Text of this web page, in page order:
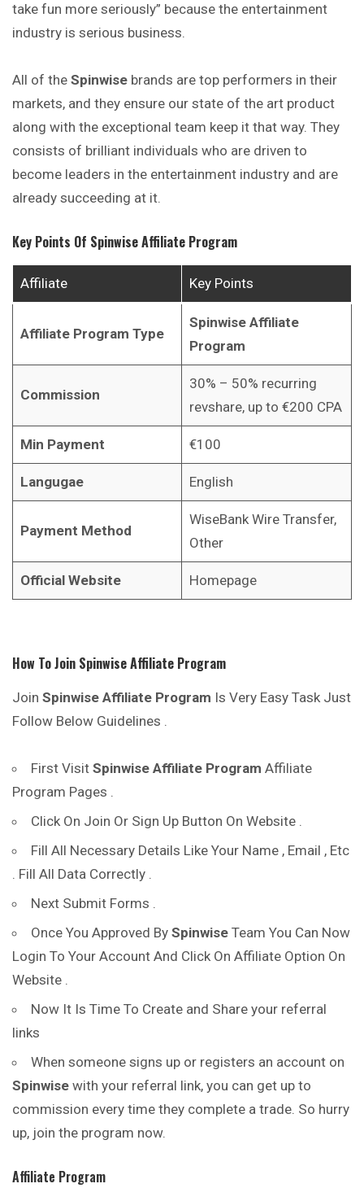
take fun more seriously” because the entertainment
industry is serious business.
All of the Spinwise brands are top performers in their
markets, and they ensure our state of the art product
along with the exceptional team keep it that way. They
consists of brilliant individuals who are driven to
become leaders in the entertainment industry and are
already succeeding at it.
Key Points Of SpinwiseAffiliate Program
Affiliate Key Points
Affiliate Program Type
Spinwise Affiliate
Program
Commission
30% – 50% recurring
revshare, up to €200 CPA
Min Payment €100
Langugae English
Payment Method
WiseBank Wire Transfer,
Other
Official Website Homepage
How To Join SpinwiseAffiliate Program
Join Spinwise Affiliate Program Is Very Easy Task Just
Follow Below Guidelines .
First VisitSpinwiseAffiliate Program Affiliate
Program Pages .
Click On Join Or Sign Up Button On Website .
Fill All Necessary Details Like Your Name , Email , Etc
. Fill All Data Correctly .
Next Submit Forms .
Once You Approved BySpinwiseTeam You Can Now
Login To Your Account And Click On Affiliate Option On
Website .
Now It Is Time To Create and Share your referral
links
When someone signs up or registers an account on
Spinwise with your referral link, you can get up to
commission every time they complete a trade. So hurry
up, join the program now.
Affiliate Program